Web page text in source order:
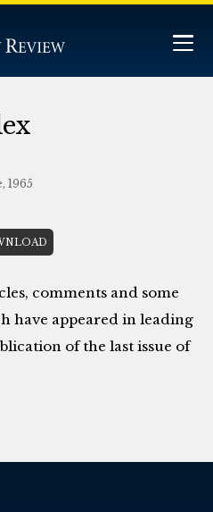
1965
comments and some
have appeared in leading
of the last issue of